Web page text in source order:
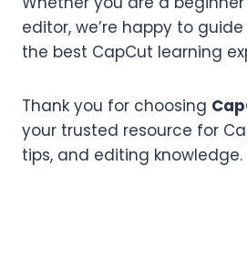
editor, we’re happy to
the best CapCut learning
Thank you for choosing
your trusted resource for
tips, and editing knowledge.